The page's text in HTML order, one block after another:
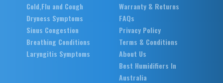
Cold,Flu and Cough
Dryness Symptoms
Sinus Congestion
Breathing Conditions
Laryngitis Symptoms
Warranty & Returns
FAQs
Privacy Policy
Terms & Conditions
About Us
Best Humidifiers In
Australia